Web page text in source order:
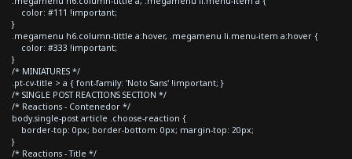
color: #111 !important;
}
.megamenu h6.column-tittle a:hover, .megamenu li.menu-item a:hover {
color: #333 !important;
}
/* MINIATURES */
.pt-cv-title > a { font-family: 'Noto Sans' !important; }
/* SINGLE POST REACTIONS SECTION */
/* Reactions - Contenedor */
body.single-post article .choose-reaction {
border-top: 0px; border-bottom: 0px; margin-top: 20px;
}
/* Reactions - Title */